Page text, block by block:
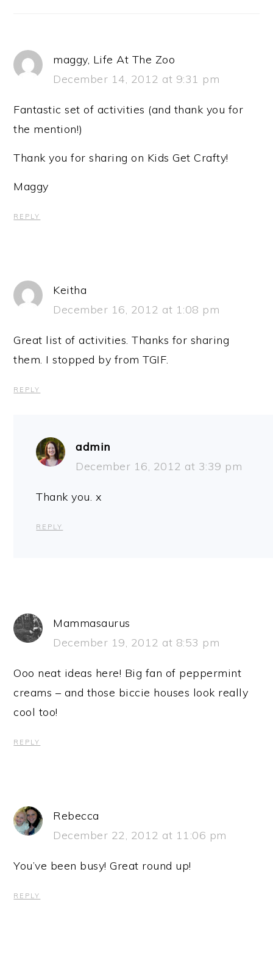
maggy, Life At The Zoo
December 14, 2012 at 9:31 pm
Fantastic set of activities (and thank you for
the mention!)
Thank you for sharing on Kids Get Crafty!
Maggy
REPLY
Keitha
December 16, 2012 at 1:08 pm
Great list of activities. Thanks for sharing
them. I stopped by from TGIF.
REPLY
admin
December 16, 2012 at 3:39 pm
Thank you. x
REPLY
Mammasaurus
December 19, 2012 at 8:53 pm
Ooo neat ideas here! Big fan of peppermint
creams – and those biccie houses look really
cool too!
REPLY
Rebecca
December 22, 2012 at 11:06 pm
You’ve been busy! Great round up!
REPLY